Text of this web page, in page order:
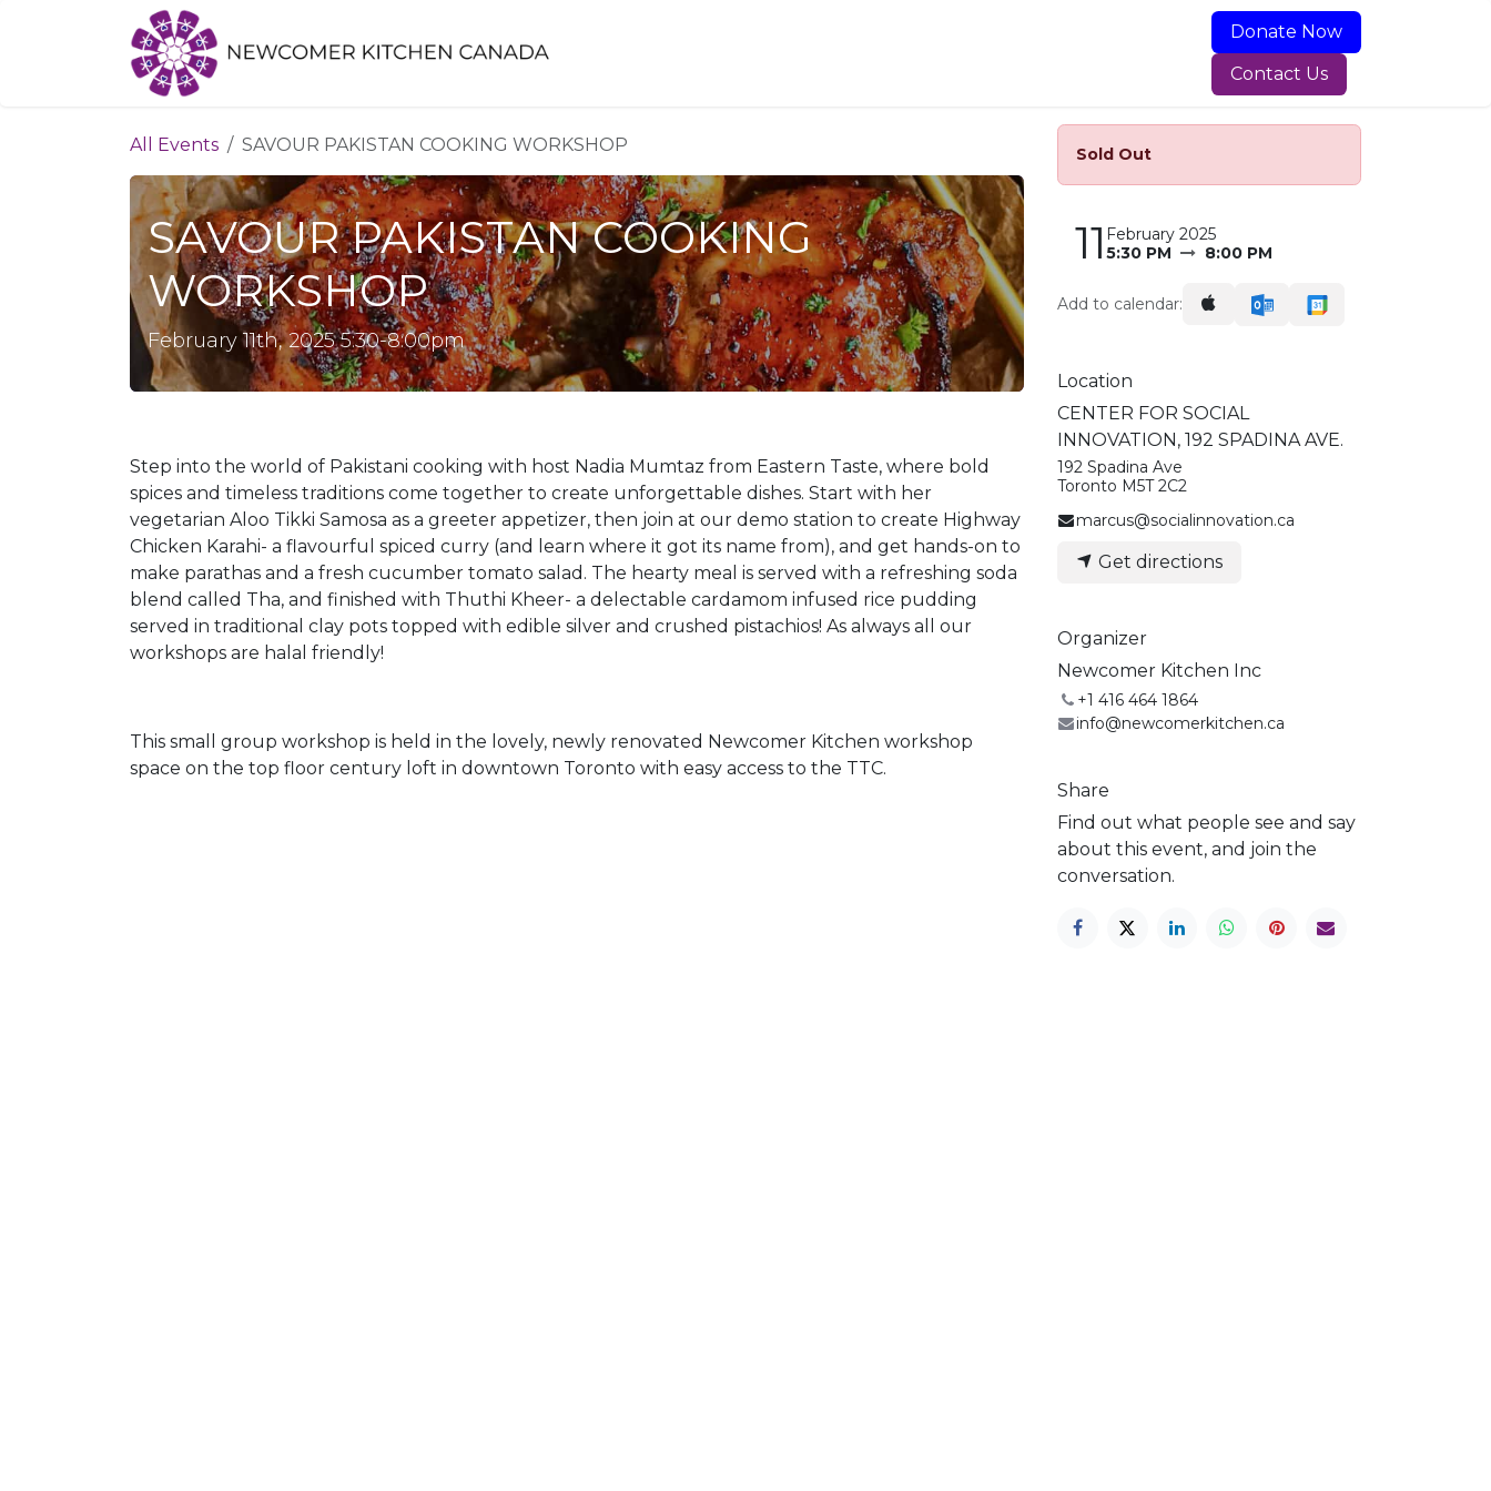
Food & Services About Newcomer
Donat​​e Now
​​Cont​​​​act Us​​​​​​
All Events SAVOUR PAKISTAN COOKING WORKSHOP
SAVOUR PAKISTAN COOKING
WORKSHOP
February 11th, 2025 5:30-8:00pm
Step into the world of Pakistani cooking with host Nadia Mumtaz from Eastern Taste, where bold
spices and timeless traditions come together to create unforgettable dishes. Start with her
vegetarian Aloo Tikki Samosa as a greeter appetizer, then join at our demo station to create Highway
Chicken Karahi- a flavourful spiced curry (and learn where it got its name from), and get hands-on to
make parathas and a fresh cucumber tomato salad. The hearty meal is served with a refreshing soda
blend called Tha, and finished with Thuthi Kheer- a delectable cardamom infused rice pudding
served in traditional clay pots topped with edible silver and crushed pistachios! As always all our
workshops are halal friendly!
This small group workshop is held in the lovely, newly renovated Newcomer Kitchen workshop
space on the top floor century loft in downtown Toronto with easy access to the TTC.
Sold Out
11 February 2025
5:30 PM
8:00 PM
Add to calendar:
Location
CENTER FOR SOCIAL
INNOVATION, 192 SPADINA AVE.
192 Spadina Ave
Toronto M5T 2C2
marcus@socialinnovation.ca
Get directions
Organizer
Newcomer Kitchen Inc
+1 416 464 1864
info@newcomerkitchen.ca
Share
Find out what people see and say
about this event, and join the
conversation.